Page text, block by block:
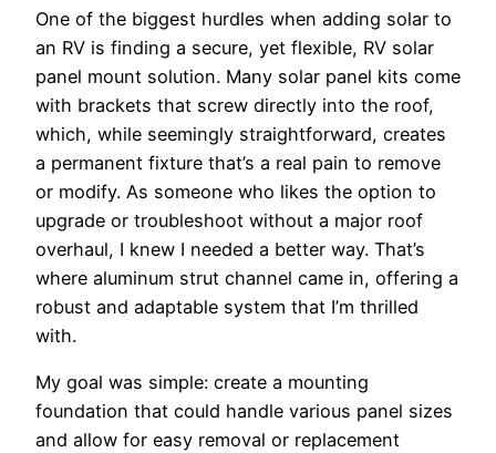
One of the biggest hurdles when adding solar to
an RV is finding a secure, yet flexible, RV solar
panel mount solution. Many solar panel kits come
with brackets that screw directly into the roof,
which, while seemingly straightforward, creates
a permanent fixture that’s a real pain to remove
or modify. As someone who likes the option to
upgrade or troubleshoot without a major roof
overhaul, I knew I needed a better way. That’s
where aluminum strut channel came in, offering a
robust and adaptable system that I’m thrilled
with.
My goal was simple: create a mounting
foundation that could handle various panel sizes
and allow for easy removal or replacement